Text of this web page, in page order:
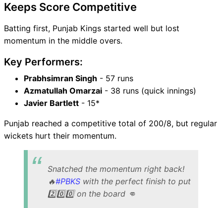
Keeps Score Competitive
Batting first, Punjab Kings started well but lost
momentum in the middle overs.
Key Performers:
Prabhsimran Singh - 57 runs
Azmatullah Omarzai - 38 runs (quick innings)
Javier Bartlett - 15*
Punjab reached a competitive total of 200/8, but regular
wickets hurt their momentum.
Snatched the momentum right back!
🔥#PBKS with the perfect finish to put
2️⃣0️⃣0️⃣ on the board 👊